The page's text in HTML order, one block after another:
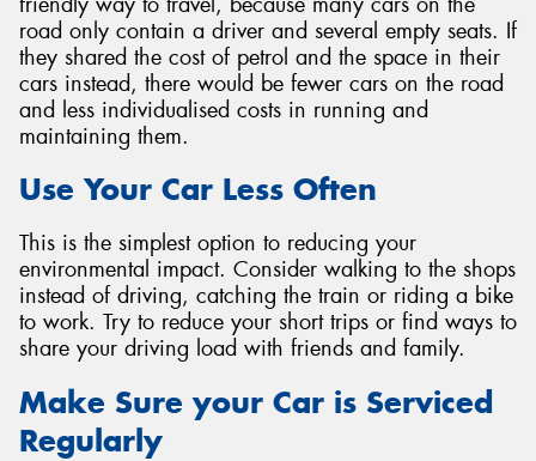
road only contain a driver and several empty seats. If
they shared the cost of petrol and the space in their
cars instead, there would be fewer cars on the road
and less individualised costs in running and
maintaining them.
Use Your Car Less Often
This is the simplest option to reducing your
environmental impact. Consider walking to the shops
instead of driving, catching the train or riding a bike
to work. Try to reduce your short trips or find ways to
share your driving load with friends and family.
Make Sure your Car is Serviced
Regularly